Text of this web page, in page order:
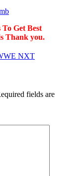
Get Best
Thank you.
NXT
fields are